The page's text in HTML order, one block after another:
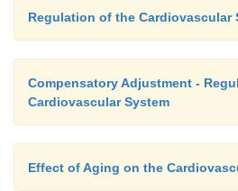
Regulation of the Cardiovascular
Compensatory Adjustment -
Cardiovascular System
Effect of Aging on the